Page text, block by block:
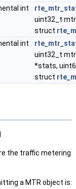
int
uint32_t
struct
int
uint32_t
*stats,
struct
the traffic metering
a MTR object is: